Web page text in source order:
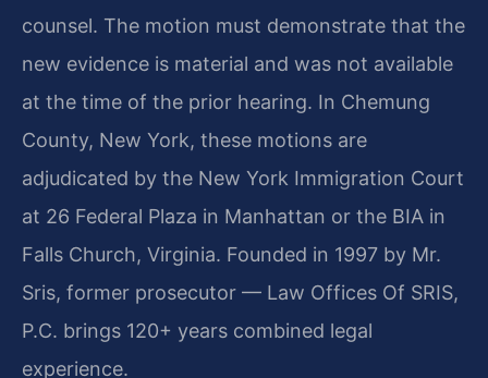
counsel. The motion must demonstrate that the
new evidence is material and was not available
at the time of the prior hearing. In Chemung
County, New York, these motions are
adjudicated by the New York Immigration Court
at 26 Federal Plaza in Manhattan or the BIA in
Falls Church, Virginia. Founded in 1997 by Mr.
Sris, former prosecutor — Law Offices Of SRIS,
P.C. brings 120+ years combined legal
experience.